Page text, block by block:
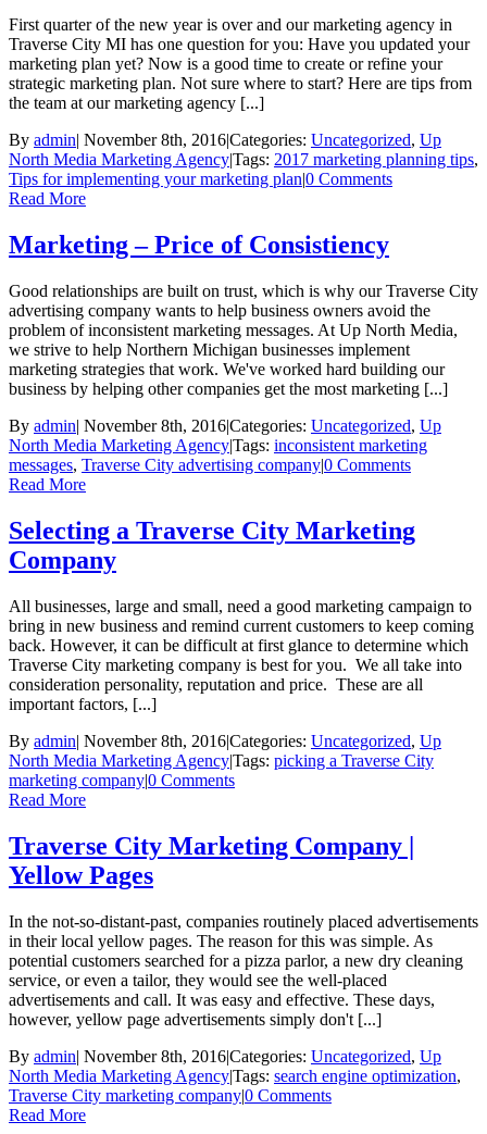
First quarter of the new year is over and our marketing agency in
Traverse City MI has one question for you: Have you updated your
marketing plan yet? Now is a good time to create or refine your
strategic marketing plan. Not sure where to start? Here are tips from
the team at our marketing agency [...]
By admin| November 8th, 2016|Categories: Uncategorized, Up
North Media Marketing Agency|Tags: 2017 marketing planning tips,
Tips for implementing your marketing plan|0 Comments
Read More
Marketing – Price of Consistiency
Good relationships are built on trust, which is why our Traverse City
advertising company wants to help business owners avoid the
problem of inconsistent marketing messages. At Up North Media,
we strive to help Northern Michigan businesses implement
marketing strategies that work. We've worked hard building our
business by helping other companies get the most marketing [...]
By admin| November 8th, 2016|Categories: Uncategorized, Up
North Media Marketing Agency|Tags: inconsistent marketing
messages, Traverse City advertising company|0 Comments
Read More
Selecting a Traverse City Marketing
Company
All businesses, large and small, need a good marketing campaign to
bring in new business and remind current customers to keep coming
back. However, it can be difficult at first glance to determine which
Traverse City marketing company is best for you. We all take into
consideration personality, reputation and price. These are all
important factors, [...]
By admin| November 8th, 2016|Categories: Uncategorized, Up
North Media Marketing Agency|Tags: picking a Traverse City
marketing company|0 Comments
Read More
Traverse City Marketing Company |
Yellow Pages
In the not-so-distant-past, companies routinely placed advertisements
in their local yellow pages. The reason for this was simple. As
potential customers searched for a pizza parlor, a new dry cleaning
service, or even a tailor, they would see the well-placed
advertisements and call. It was easy and effective. These days,
however, yellow page advertisements simply don't [...]
By admin| November 8th, 2016|Categories: Uncategorized, Up
North Media Marketing Agency|Tags: search engine optimization,
Traverse City marketing company|0 Comments
Read More